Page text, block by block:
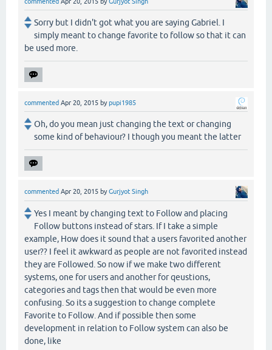
Sorry but I didn't got what you are saying Gabriel. I
simply meant to change favorite to follow so that it can
be used more.
commented Apr 20, 2015 bypupi1985
Oh, do you mean just changing the text or changing
some kind of behaviour? I though you meant the latter
commented Apr 20, 2015 byGurjyot Singh
Yes I meant by changing text to Follow and placing
Follow buttons instead of stars. If I take a simple
example, How does it sound that a users favorited another
user?? I feel it awkward as people are not favorited instead
they are Followed. So now if we make two different
systems, one for users and another for qeustions,
categories and tags then that would be even more
confusing. So its a suggestion to change complete
Favorite to Follow. And if possible then some
development in relation to Follow system can also be
done, like